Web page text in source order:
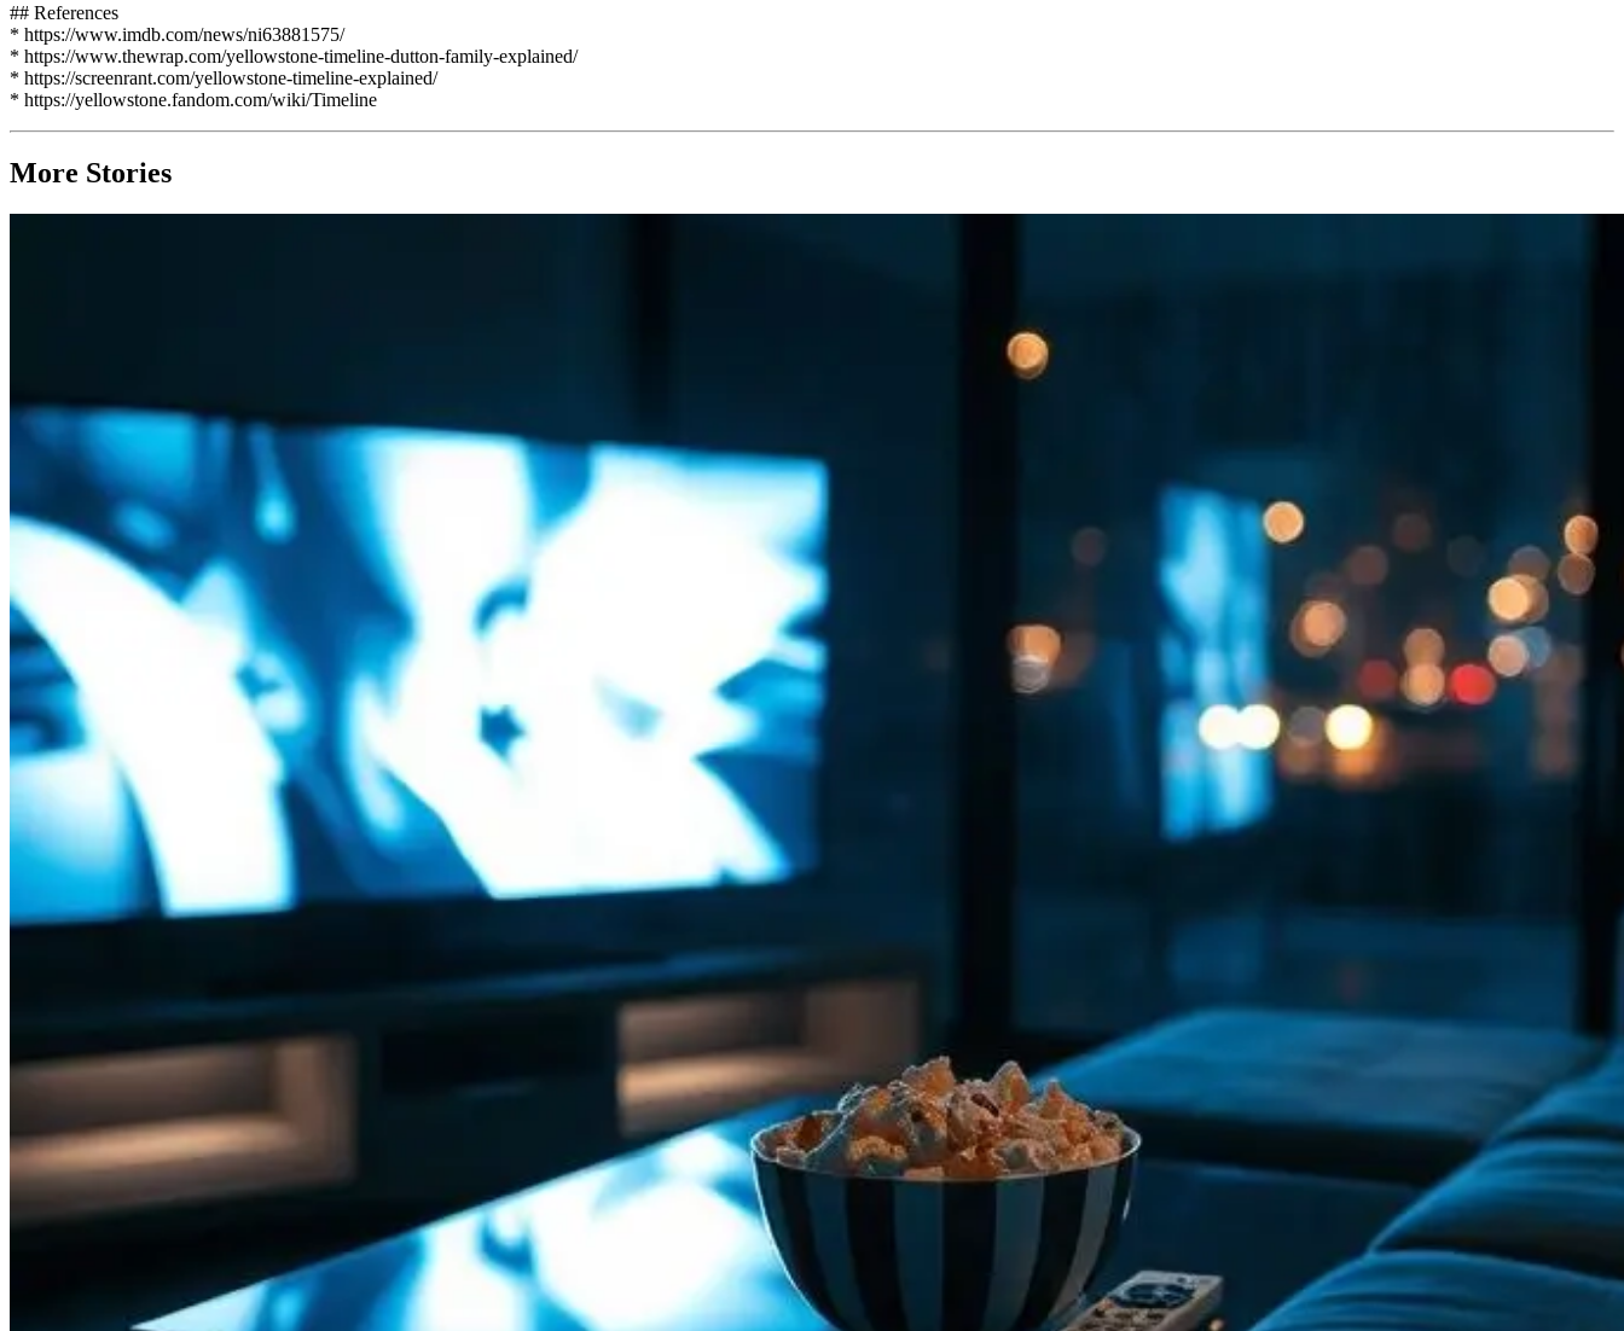
## References
* https://www.imdb.com/news/ni63881575/
* https://www.thewrap.com/yellowstone-timeline-dutton-family-explained/
* https://screenrant.com/yellowstone-timeline-explained/
* https://yellowstone.fandom.com/wiki/Timeline
More Stories